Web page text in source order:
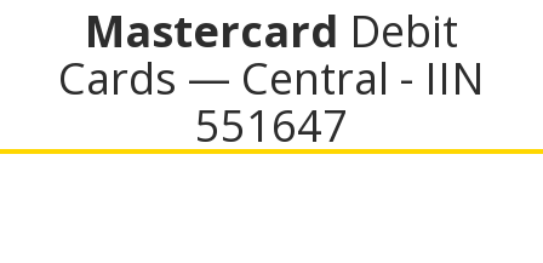
Mastercard Debit
Cards — Central - IIN
551647